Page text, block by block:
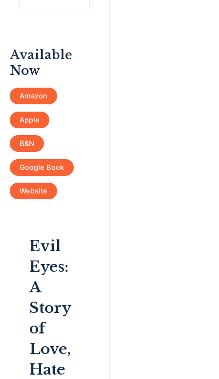
Available
Now
Amazon
Apple
B&N
Google Book
Website
Evil
Eyes:
A
Story
of
Love,
Hate